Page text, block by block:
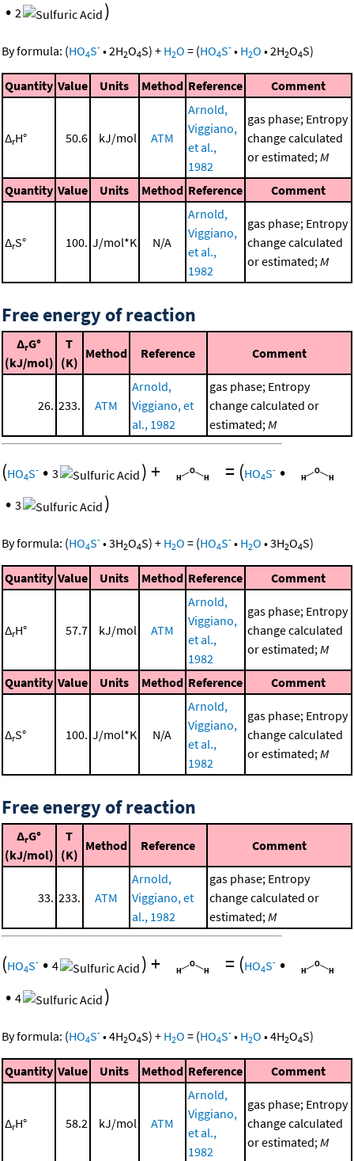
• 2 )
By formula: (HO4S- •2H2O4S) + H2O = (HO4S- • H2O •2H2O4S)
Quantity Value Units Method Reference Comment
ΔrH° 50.6 kJ/mol ATM
Arnold,
Viggiano,
et al.,
1982
gas phase; Entropy
change calculated
or estimated; M
Quantity Value Units Method Reference Comment
ΔrS° 100. J/mol*K N/A
Arnold,
Viggiano,
et al.,
1982
gas phase; Entropy
change calculated
or estimated; M
Free energy of reaction
ΔrG°
(kJ/mol)
T
(K)
Method Reference Comment
26. 233. ATM
Arnold,
Viggiano, et
al., 1982
gas phase; Entropy
change calculated or
estimated; M
(HO4S- • 3 )+ = (HO4S- •
• 3 )
By formula: (HO4S- •3H2O4S) + H2O = (HO4S- • H2O •3H2O4S)
Quantity Value Units Method Reference Comment
ΔrH° 57.7 kJ/mol ATM
Arnold,
Viggiano,
et al.,
1982
gas phase; Entropy
change calculated
or estimated;M
Quantity Value Units Method Reference Comment
ΔrS° 100. J/mol*K N/A
Arnold,
Viggiano,
et al.,
1982
gas phase; Entropy
change calculated
or estimated;M
Free energy of reaction
ΔrG°
(kJ/mol)
T
(K)
Method Reference Comment
33. 233. ATM
Arnold,
Viggiano, et
al., 1982
gas phase; Entropy
change calculated or
estimated;M
(HO4S- • 4 )+ = (HO4S- •
• 4 )
By formula: (HO4S- •4H2O4S) + H2O = (HO4S- • H2O •4H2O4S)
Quantity Value Units Method Reference Comment
ΔrH° 58.2 kJ/mol ATM
Arnold,
Viggiano,
et al.,
1982
gas phase; Entropy
change calculated
or estimated;M